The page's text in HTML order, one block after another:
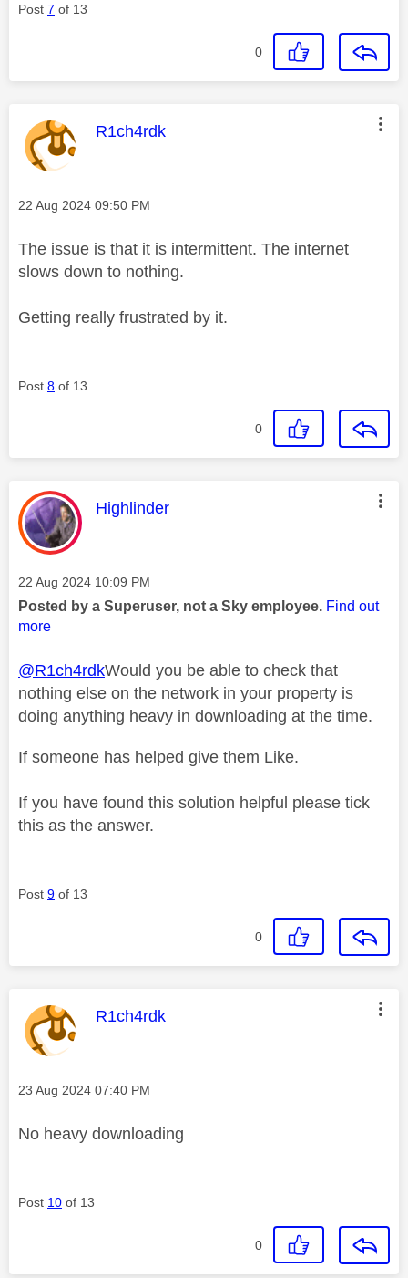
Post 7 of 13
0
This message was authored by:
R1ch4rdk
Message posted on
‎22 Aug 2024 09:50 PM
The issue is that it is intermittent. The internet
slows down to nothing.
Getting really frustrated by it.
Post 8 of 13
0
This message was authored by:
Highlinder
Message posted on
‎22 Aug 2024 10:09 PM
Posted by a Superuser, not a Sky employee. Find out
more
@R1ch4rdkWould you be able to check that
nothing else on the network in your property is
doing anything heavy in downloading at the time.
If someone has helped give them Like.
If you have found this solution helpful please tick
this as the answer.
Post 9 of 13
0
This message was authored by:
R1ch4rdk
Message posted on
‎23 Aug 2024 07:40 PM
No heavy downloading
Post 10 of 13
0